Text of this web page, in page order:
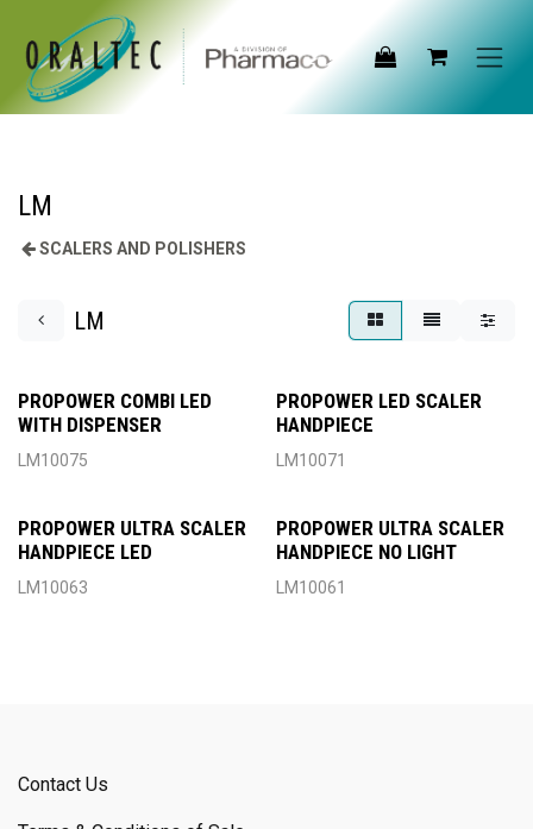
Skip to Content
LM
SCALERS AND POLISHERS
LM
PROPOWER COMBI LED
WITH DISPENSER
LM10075
PROPOWER LED SCALER
HANDPIECE
LM10071
PROPOWER ULTRA SCALER
HANDPIECE LED
LM10063
PROPOWER ULTRA SCALER
HANDPIECE NO LIGHT
LM10061
Contact Us